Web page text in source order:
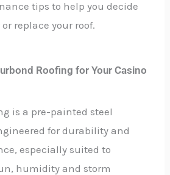
tips to help you decide
replace your roof.
Roofing for Your Casino
is a pre-painted steel
for durability and
especially suited to
humidity and storm